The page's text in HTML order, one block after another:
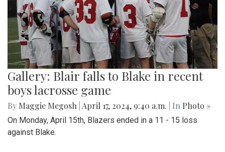
Gallery: Blair falls to Blake in recent
boys lacrosse game
By Maggie Megosh April 17, 2024, 9:40 a.m. | In Photo »
On Monday, April 15th, Blazers ended in a 11 - 15 loss
against Blake.